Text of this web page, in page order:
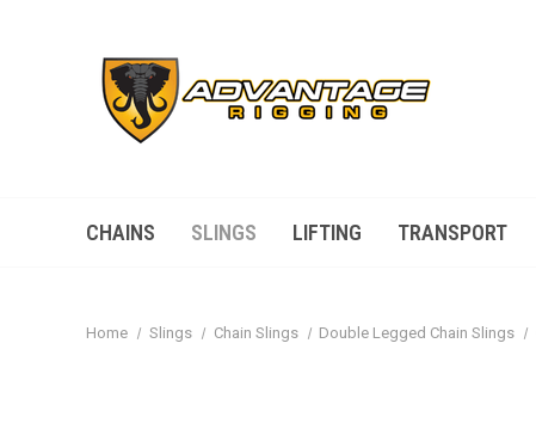
CHAINS SLINGS LIFTING TRANSPORT
Home Slings Chain Slings Double Legged Chain Slings